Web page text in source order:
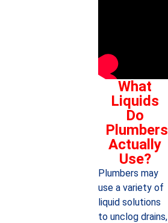
What
Liquids
Do
Plumbers
Actually
Use?
Plumbers may
use a variety of
liquid solutions
to unclog drains,